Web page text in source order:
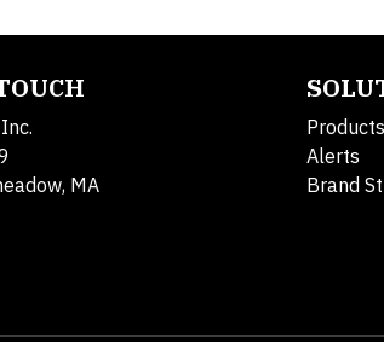
MA
Products
Alerts
Brand